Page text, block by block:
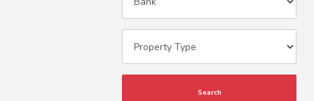
Search